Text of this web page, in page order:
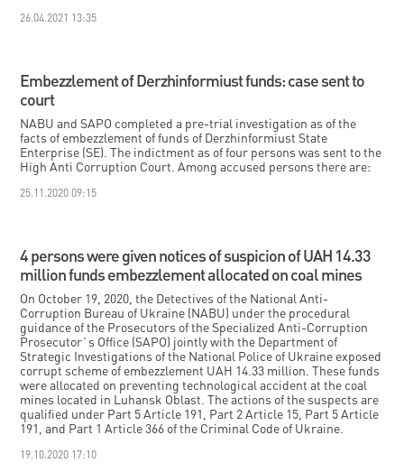
26.04.2021 13:35
Embezzlement of Derzhinformiust funds: case sent to
court
NABU and SAPO completed a pre-trial investigation as of the
facts of embezzlement of funds of Derzhinformiust State
Enterprise (SE). The indictment as of four persons was sent to the
High Anti Corruption Court. Among accused persons there are:
25.11.2020 09:15
4 persons were given notices of suspicion of UAH 14.33
million funds embezzlement allocated on coal mines
On October 19, 2020, the Detectives of the National Anti-
Corruption Bureau of Ukraine (NABU) under the procedural
guidance of the Prosecutors of the Specialized Anti-Corruption
Prosecutor`s Office (SAPO) jointly with the Department of
Strategic Investigations of the National Police of Ukraine exposed
corrupt scheme of embezzlement UAH 14.33 million. These funds
were allocated on preventing technological accident at the coal
mines located in Luhansk Oblast. The actions of the suspects are
qualified under Part 5 Article 191, Part 2 Article 15, Part 5 Article
191, and Part 1 Article 366 of the Criminal Code of Ukraine.
19.10.2020 17:10